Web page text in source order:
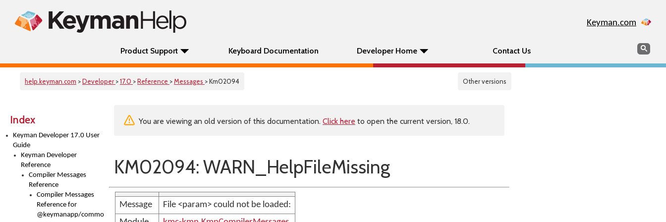
Keyman.com
Product Support Keyboard Documentation Developer Home Contact Us Search
help.keyman.com >Developer >17.0 >Reference >Messages > Km02094 Other versions
Index
Keyman Developer 17.0 User
Guide
Keyman Developer
Reference
Compiler Messages
Reference
Compiler Messages
Reference for
@keymanapp/common-
You are viewing an old version of this documentation. Click here to open the current version, 18.0.
KM02094: WARN_HelpFileMissing
Message
File <param> could not be loaded: